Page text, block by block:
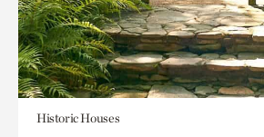
Historic Houses